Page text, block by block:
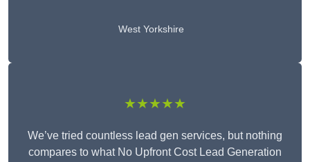
West Yorkshire
★★★★★
We’ve tried countless lead gen services, but nothing
compares to what No Upfront Cost Lead Generation